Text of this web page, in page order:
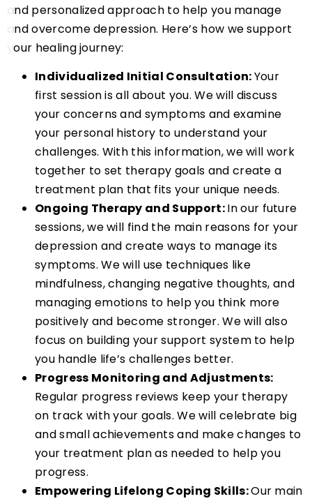
and personalized approach to help you manage
and overcome depression. Here’s how we support
your healing journey:
Individualized Initial Consultation:Your
first session is all about you. We will discuss
your concerns and symptoms and examine
your personal history to understand your
challenges. With this information, we will work
together to set therapy goals and create a
treatment plan that fits your unique needs.
Ongoing Therapy and Support:In our future
sessions, we will find the main reasons for your
depression and create ways to manage its
symptoms. We will use techniques like
mindfulness, changing negative thoughts, and
managing emotions to help you think more
positively and become stronger. We will also
focus on building your support system to help
you handle life’s challenges better.
Progress Monitoring and Adjustments:
Regular progress reviews keep your therapy
on track with your goals. We will celebrate big
and small achievements and make changes to
your treatment plan as needed to help you
progress.
Empowering Lifelong Coping Skills:Our main